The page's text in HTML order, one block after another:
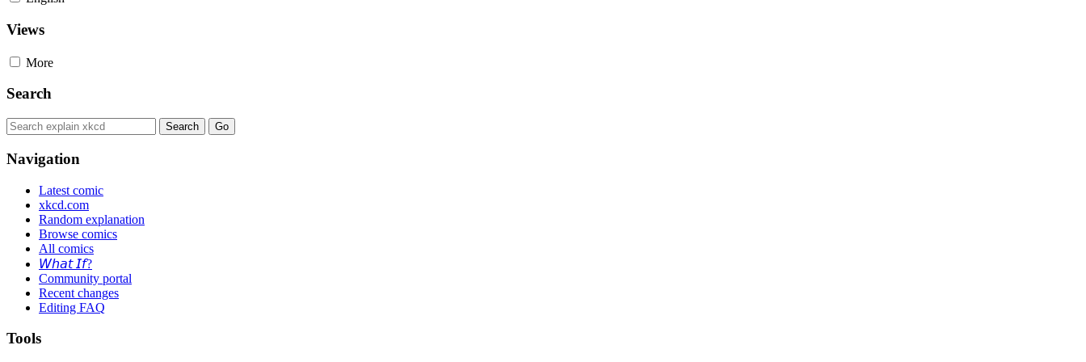
Views
More
Search
Navigation
Latest comic
xkcd.com
Random explanation
Browse comics
All comics
𝘞𝘩𝘢𝘵 𝘐𝘧?
Community portal
Recent changes
Editing FAQ
Tools